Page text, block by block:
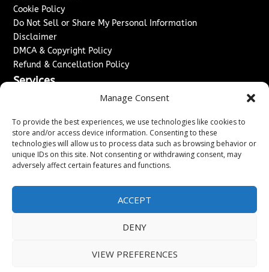
Manage Consent
To provide the best experiences, we use technologies like cookies to
store and/or access device information. Consenting to these
technologies will allow us to process data such as browsing behavior or
unique IDs on this site. Not consenting or withdrawing consent, may
adversely affect certain features and functions.
ACCEPT
DENY
VIEW PREFERENCES
Cookie Policy
Do Not Sell or Share My Personal Information
Disclaimer
DMCA & Copyright Policy
Refund & Cancellation Policy
Services
Sponsored Content / Paid Post Guidelines
Content Publishing & Delivery Policy
Contact
Contact Us
2026Washington News Journal. All rights